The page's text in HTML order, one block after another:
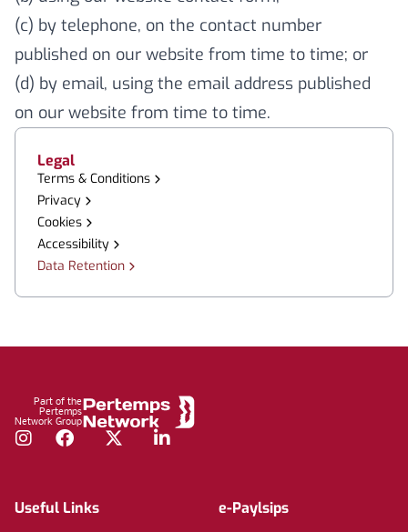
Legal
Terms & Conditions
Privacy
Cookies
Accessibility
Data Retention
(c) by telephone, on the contact number
published on our website from time to time; or
(d) by email, using the email address published
on our website from time to time.
Part of the
Pertemps
Network Group
Instagram
FacebookTwitterLinkedIn
Useful Links e-Paylsips